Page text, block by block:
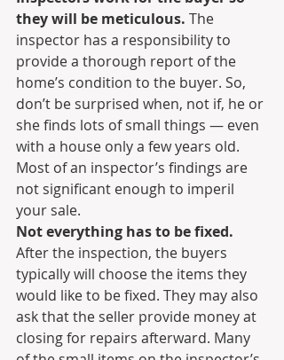
they will be meticulous. The
inspector has a responsibility to
provide a thorough report of the
home’s condition to the buyer. So,
don’t be surprised when, not if, he or
she finds lots of small things — even
with a house only a few years old.
Most of an inspector’s findings are
not significant enough to imperil
your sale.
Not everything has to be fixed.
After the inspection, the buyers
typically will choose the items they
would like to be fixed. They may also
ask that the seller provide money at
closing for repairs afterward. Many